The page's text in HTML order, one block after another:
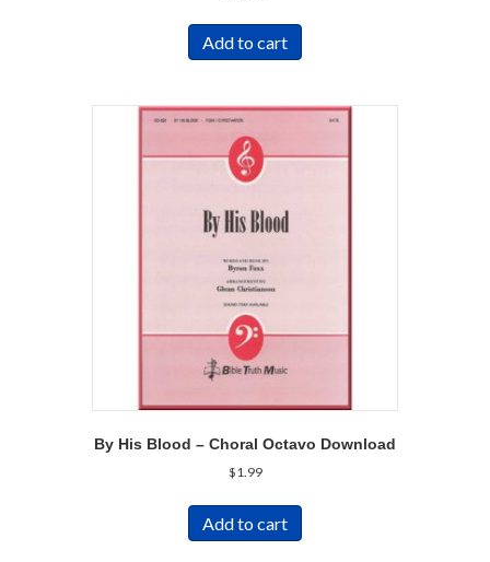
Add to cart
By His Blood – Choral Octavo Download
$1.99
Add to cart